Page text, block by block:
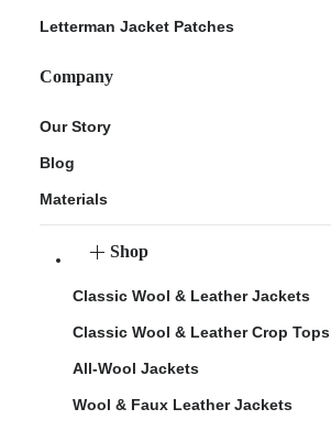
Letterman Jacket Patches
Company
Our Story
Blog
Materials
Shop
Classic Wool & Leather Jackets
Classic Wool & Leather Crop Tops
All-Wool Jackets
Wool & Faux Leather Jackets